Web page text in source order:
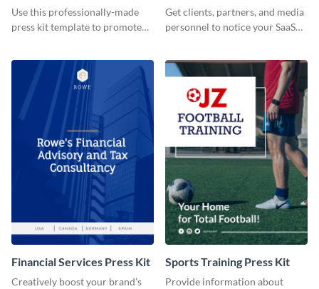
Use this professionally-made
press kit template to promote
Get clients, partners, and media
personnel to notice your SaaS
Financial Services Press Kit
Creatively boost your brand’s
Sports Training Press Kit
Provide information about